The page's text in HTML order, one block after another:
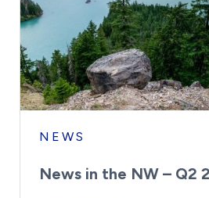
NEWS
News in the NW – Q2